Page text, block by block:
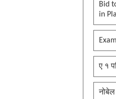
Bid
in
ए १
नोबेल